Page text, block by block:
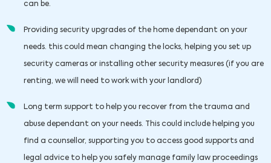
can be.
Providing security upgrades of the home dependant on your
needs. this could mean changing the locks, helping you set up
security cameras or installing other security measures (if you are
renting, we will need to work with your landlord)
Long term support to help you recover from the trauma and
abuse dependant on your needs. This could include helping you
find a counsellor, supporting you to access good supports and
legal advice to help you safely manage family law proceedings